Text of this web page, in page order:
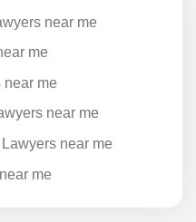
near me
me
me
near me
near me
me